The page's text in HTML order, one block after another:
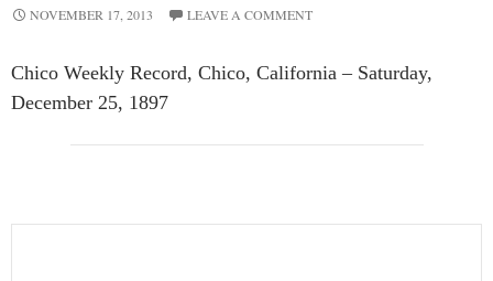
NOVEMBER 17, 2013 LEAVE A COMMENT
Chico Weekly Record, Chico, California – Saturday,
December 25, 1897